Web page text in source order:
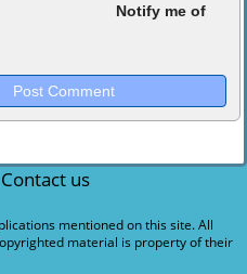
<big>, <small>, <sup>,
<code> escapes
links, and [img]URL
`highlight`,
and Markdown may be used
Notify me of
Contact us
mentioned on this site. All
material is property of their